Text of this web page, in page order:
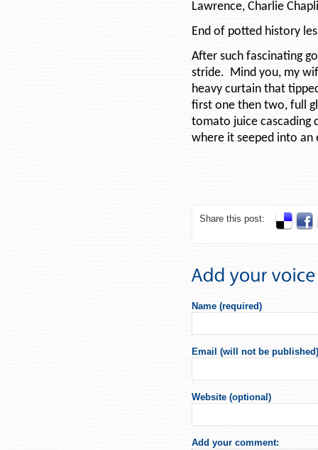
Lawrence, Charlie
End of potted history
After such fascinating
stride. Mind you, my
heavy curtain that
first one then two, full
tomato juice cascading
where it seeped into an
Share this post:
Name (required)
Email (will not be
Website (optional)
Add your comment: